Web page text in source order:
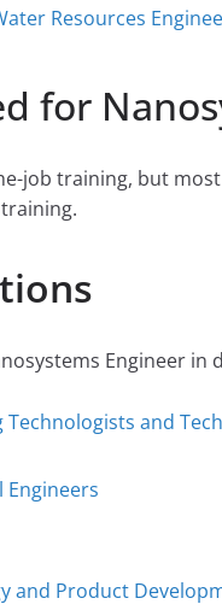
Resources
for
job training, but
Engineer
and
Engineers
and Product